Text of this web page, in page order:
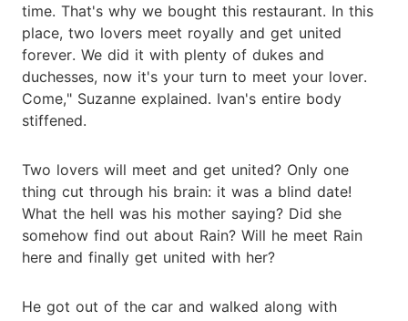
time. That's why we bought this restaurant. In this
place, two lovers meet royally and get united
forever. We did it with plenty of dukes and
duchesses, now it's your turn to meet your lover.
Come," Suzanne explained. Ivan's entire body
stiffened.
Two lovers will meet and get united? Only one
thing cut through his brain: it was a blind date!
What the hell was his mother saying? Did she
somehow find out about Rain? Will he meet Rain
here and finally get united with her?
He got out of the car and walked along with